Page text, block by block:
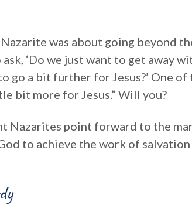
was about going beyond
‘Do we just want to get away
go a bit further for Jesus?’ One
bit more for Jesus.” Will you?
Nazarites point forward to the
to achieve the work of salvation